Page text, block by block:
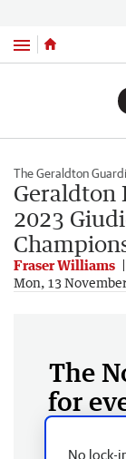
Menu
The Geraldton
Geraldton
2023
Fraser Williams
Mon, 13
The
for
No lock-